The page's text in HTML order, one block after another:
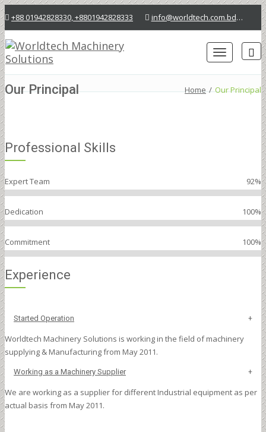
+88 01942828330, +8801942828333 info@worldtech.com.bd
Toggle
navigation
Our Principal Home / Our Principal
Professional Skills
Expert Team 92%
Dedication 100%
Commitment 100%
Experience
Started Operation
Worldtech Machinery Solutions is working in the field of machinery
supplying & Manufacturing from May 2011.
Working as a Machinery Supplier
We are working as a supplier for different Industrial equipment as per
actual basis from May 2011.